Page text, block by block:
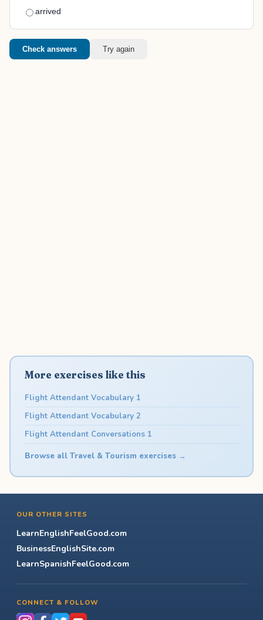
arrived
Check answers Try again
More exercises like this
Flight Attendant Vocabulary 1
Flight Attendant Vocabulary 2
Flight Attendant Conversations 1
Browse all Travel & Tourism exercises →
OUR OTHER SITES
LearnEnglishFeelGood.com
BusinessEnglishSite.com
LearnSpanishFeelGood.com
CONNECT & FOLLOW